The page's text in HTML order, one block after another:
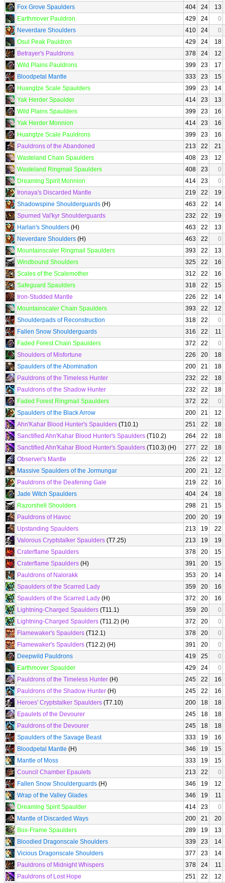
Fox Grove Spaulders
404 24
13
Earthmover Pauldron
429 24
0
Neverdare Shoulders
410 24
0
Osul Peak Pauldron
429 24
18
Betrayer's Pauldrons
378 24
12
Wild Plains Pauldrons
399 23
17
Bloodpetal Mantle
333 23
15
Huangtze Scale Spaulders
399 23
14
Yak Herder Spaulder
414 23
13
Wild Plains Spaulders
399 23
16
Yak Herder Monnion
414 23
16
Huangtze Scale Pauldrons
399 23
16
Pauldrons of the Abandoned
213 22
21
Wasteland Chain Spaulders
408 23
12
Wasteland Ringmail Spaulders
408 23
0
Dreaming Spirit Monnion
414 23
0
Ironaya's Discarded Mantle
219 22
19
Shadowspine Shoulderguards (H) 463 22
14
Spurned Val'kyr Shoulderguards
232 22
19
Harlan's Shoulders (H) 463 22
13
Neverdare Shoulders (H) 463 22
0
Mountainscaler Ringmail Spaulders
393 22
13
Windbound Shoulders
325 22
16
Scales of the Scalemother
312 22
16
Safeguard Spaulders
318 22
15
Iron-Studded Mantle
226 22
14
Mountainscaler Chain Spaulders
393 22
12
Shoulderpads of Reconstruction
318 22
0
Fallen Snow Shoulderguards
316 22
11
Faded Forest Chain Spaulders
372 22
0
Shoulders of Misfortune
226 20
18
Spaulders of the Abomination
200 21
18
Pauldrons of the Timeless Hunter
232 22
18
Pauldrons of the Shadow Hunter
232 22
18
Faded Forest Ringmail Spaulders
372 22
0
Spaulders of the Black Arrow
200 21
12
Ahn'Kahar Blood Hunter's Spaulders (T10.1) 251 22
18
Sanctified Ahn'Kahar Blood Hunter's Spaulders (T10.2) 264 22
18
Sanctified Ahn'Kahar Blood Hunter's Spaulders (T10.3) (H) 277 22
18
Observer's Mantle
226 22
12
Massive Spaulders of the Jormungar
200 21
12
Pauldrons of the Deafening Gale
219 22
16
Jade Witch Spaulders
404 24
18
Razorshell Shoulders
298 21
15
Pauldrons of Havoc
200 20
19
Upstanding Spaulders
213 19
22
Valorous Cryptstalker Spaulders (T7.25) 213 19
19
Craterflame Spaulders
378 20
15
Craterflame Spaulders (H) 391 20
15
Pauldrons of Nalorakk
353 20
14
Spaulders of the Scarred Lady
359 20
16
Spaulders of the Scarred Lady (H) 372 20
16
Lightning-Charged Spaulders (T11.1) 359 20
0
Lightning-Charged Spaulders (T11.2) (H) 372 20
0
Flamewaker's Spaulders (T12.1) 378 20
0
Flamewaker's Spaulders (T12.2) (H) 391 20
0
Deepwild Pauldrons
419 25
0
Earthmover Spaulder
429 24
0
Pauldrons of the Timeless Hunter (H) 245 22
16
Pauldrons of the Shadow Hunter (H) 245 22
16
Heroes' Cryptstalker Spaulders (T7.10) 200 18
18
Epaulets of the Devourer
245 18
18
Pauldrons of the Devourer
245 18
18
Spaulders of the Savage Beast
333 19
16
Bloodpetal Mantle (H) 346 19
15
Mantle of Moss
333 19
15
Council Chamber Epaulets
213 22
0
Fallen Snow Shoulderguards (H) 346 19
12
Wrap of the Valley Glades
346 19
11
Dreaming Spirit Spaulder
414 23
0
Mantle of Discarded Ways
200 21
20
Box-Frame Spaulders
289 19
13
Bloodied Dragonscale Shoulders
339 23
14
Vicious Dragonscale Shoulders
377 23
14
Pauldrons of Midnight Whispers
378 24
11
Pauldrons of Lost Hope
251 22 12